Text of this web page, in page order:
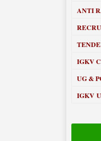
ANTI
IGKV
UG &
IGKV